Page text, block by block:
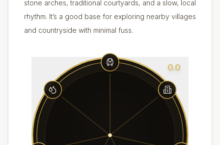
stone arches, traditional courtyards, and a slow, local
rhythm. It’s a good base for exploring nearby villages
and countryside with minimal fuss.
0.0